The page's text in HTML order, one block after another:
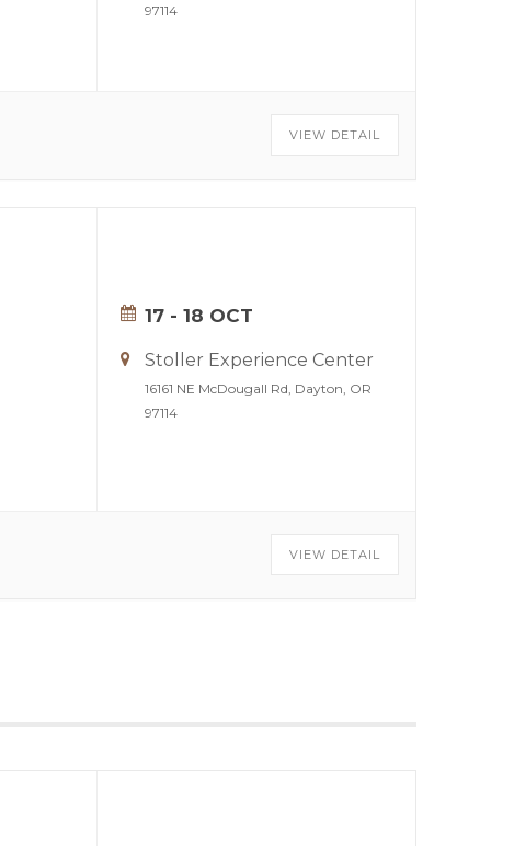
97114
VIEW DETAIL
17 - 18 OCT
Stoller Experience Center
16161 NE McDougall Rd, Dayton, OR
97114
VIEW DETAIL